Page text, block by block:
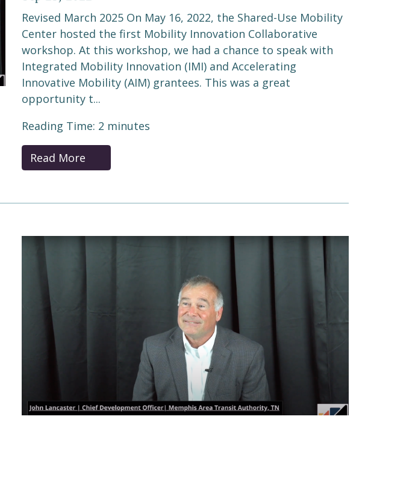
Revised March 2025 On May 16, 2022, the Shared-Use Mobility
Center hosted the first Mobility Innovation Collaborative
workshop. At this workshop, we had a chance to speak with
Integrated Mobility Innovation (IMI) and Accelerating
Innovative Mobility (AIM) grantees. This was a great
opportunity t...
Reading Time: 2 minutes
Read More